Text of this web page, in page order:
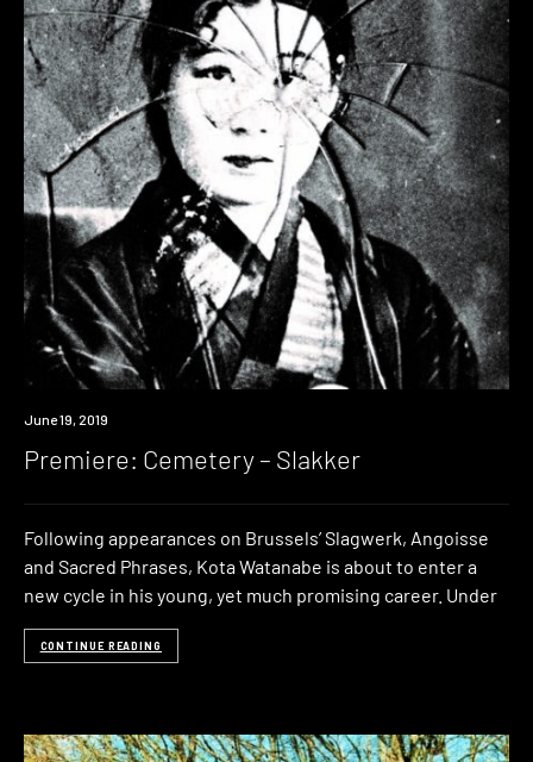
Premiere
June 19, 2019
Premiere: Cemetery – Slakker
Following appearances on Brussels’ Slagwerk, Angoisse
and Sacred Phrases, Kota Watanabe is about to enter a
new cycle in his young, yet much promising career. Under
CONTINUE READING